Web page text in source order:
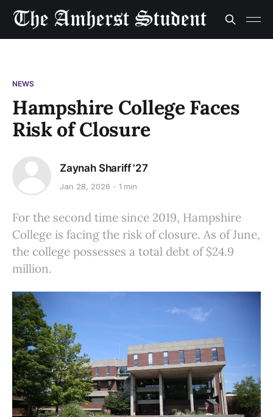
NEWS
Hampshire College Faces
Risk of Closure
Zaynah Shariff '27
Jan 28, 2026 1 min
For the second time since 2019, Hampshire
College is facing the risk of closure. As of June,
the college possesses a total debt of $24.9
million.